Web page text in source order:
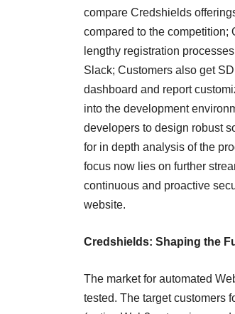
compare Credshields
compared to the competition;
lengthy registration
Slack; Customers also get
dashboard and report
into the development
developers to design robust
for in depth analysis of the
focus now lies on further
continuous and proactive
website.
Credshields: Shaping the
The market for automated
tested. The target customers